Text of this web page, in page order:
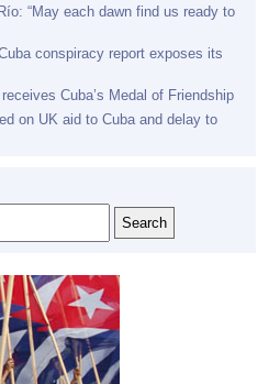
“May each dawn find us ready to
conspiracy report exposes its
Cuba’s Medal of Friendship
on UK aid to Cuba and delay to